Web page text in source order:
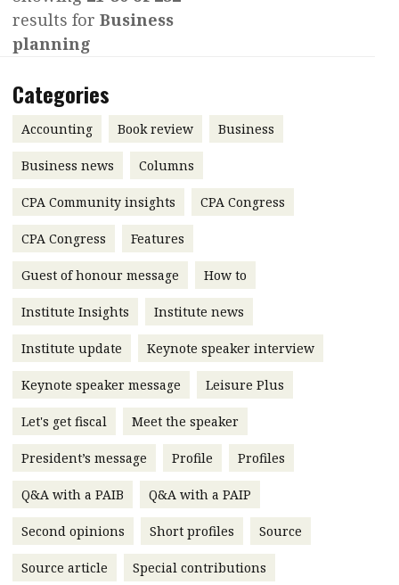
Contents
Accounting
Business
Profile
Second opinions
Profiles
Q&A with a PAIB
Q&A with a PAIP
Young member of
the month
Source
Technical news
Institute update
President’s
message
Institute news
Business news
More
About A PLUS
POPULAR READ
Meeting the moment
HKFRS 18 is coming. Is Hong
Kong ready?
Forever young
results for Business
planning
Categories
Accounting Book review Business
Business news Columns
CPA Community insights CPA Congress
CPA Congress Features
Guest of honour message How to
Institute Insights Institute news
Institute update Keynote speaker interview
Keynote speaker message Leisure Plus
Let's get fiscal Meet the speaker
President’s message Profile Profiles
Q&A with a PAIB Q&A with a PAIP
Second opinions Short profiles Source
Source article Special contributions